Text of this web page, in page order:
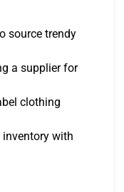
source trendy
a supplier for
clothing
inventory with